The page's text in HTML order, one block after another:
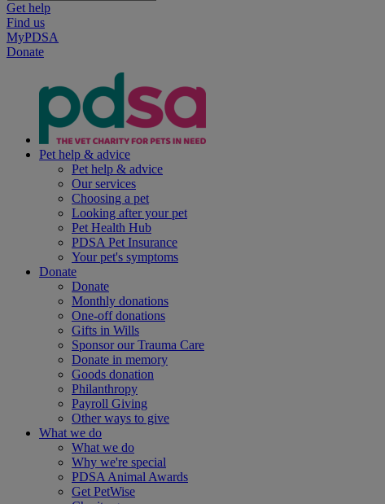
Get help
Find us
MyPDSA
Donate
Pet help & advice
Pet help & advice
Our services
Choosing a pet
Looking after your pet
Pet Health Hub
PDSA Pet Insurance
Your pet's symptoms
Donate
Donate
Monthly donations
One-off donations
Gifts in Wills
Sponsor our Trauma Care
Donate in memory
Goods donation
Philanthropy
Payroll Giving
Other ways to give
What we do
What we do
Why we're special
PDSA Animal Awards
Get PetWise